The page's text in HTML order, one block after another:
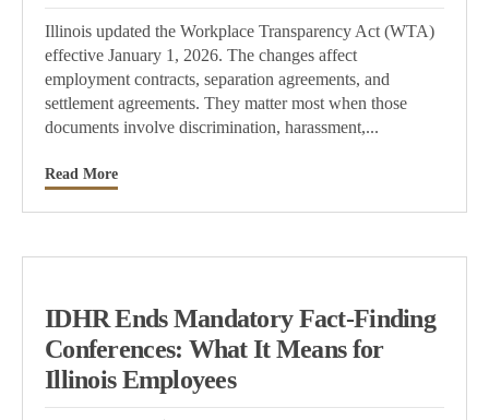
Illinois updated the Workplace Transparency Act (WTA)
effective January 1, 2026. The changes affect
employment contracts, separation agreements, and
settlement agreements. They matter most when those
documents involve discrimination, harassment,...
Read More
IDHR Ends Mandatory Fact-Finding
Conferences: What It Means for
Illinois Employees